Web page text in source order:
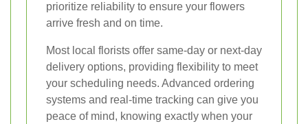
prioritize reliability to ensure your flowers
arrive fresh and on time.
Most local florists offer same-day or next-day
delivery options, providing flexibility to meet
your scheduling needs. Advanced ordering
systems and real-time tracking can give you
peace of mind, knowing exactly when your